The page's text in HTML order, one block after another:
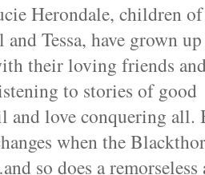
Herondale, children
Tessa, have grown
their loving friends
to stories of good
and love conquering all.
when the
so does a remorseless